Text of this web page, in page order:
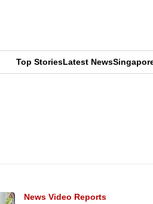
Top StoriesLatest News
News Video Reports